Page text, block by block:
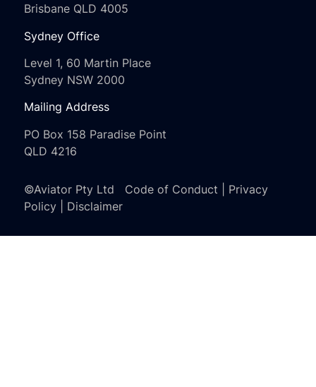
Brisbane QLD 4005
Sydney Office
Level 1, 60 Martin Place
Sydney NSW 2000
Mailing Address
PO Box 158 Paradise Point
QLD 4216
©Aviator Pty Ltd Code of Conduct
Privacy
Policy| Disclaimer